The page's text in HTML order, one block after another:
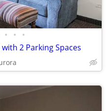
• • •
2 Parking Spaces